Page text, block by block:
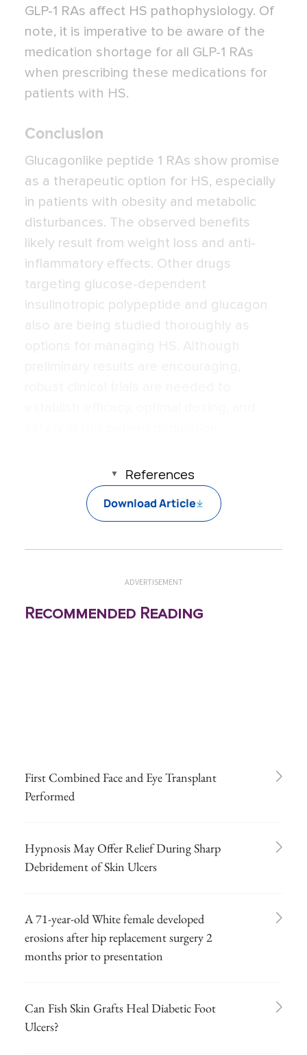
GLP-1 RAs affect HS pathophysiology. Of
note, it is imperative to be aware of the
medication shortage for all GLP-1 RAs
when prescribing these medications for
patients with HS.
Conclusion
Glucagonlike peptide 1 RAs show promise
as a therapeutic option for HS, especially
in patients with obesity and metabolic
disturbances. The observed benefits
likely result from weight loss and anti-
inflammatory effects. Other drugs
targeting glucose-dependent
insulinotropic polypeptide and glucagon
also are being studied thoroughly as
References
Download Article
ADVERTISEMENT
Recommended Reading
First Combined Face and Eye Transplant
Performed
Hypnosis May Offer Relief During Sharp
Debridement of Skin Ulcers
A 71-year-old White female developed
erosions after hip replacement surgery 2
months prior to presentation
Can Fish Skin Grafts Heal Diabetic Foot
Ulcers?